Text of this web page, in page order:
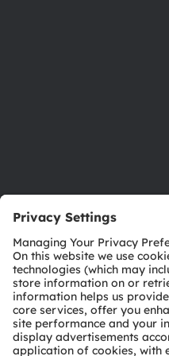
Download center
Tools
Customer queries
Technical support
Partner network
Whistleblowing